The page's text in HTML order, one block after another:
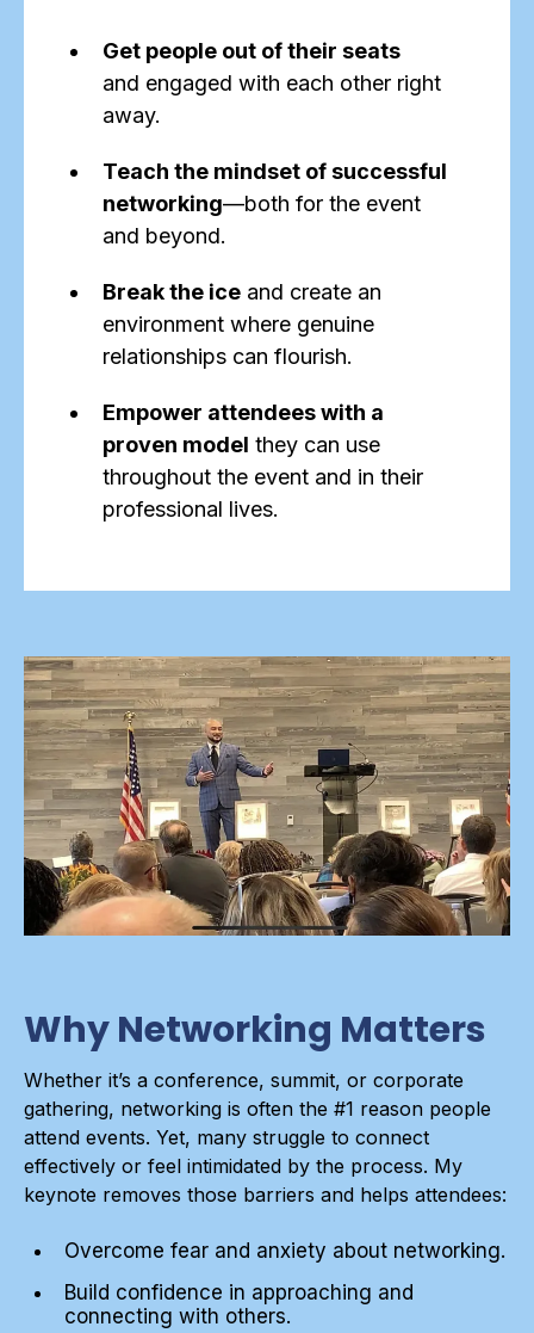
Get people out of their seats
and engaged with each other right
away.
Teach the mindset of successful
networking—both for the event
and beyond.
Break the ice and create an
environment where genuine
relationships can flourish.
Empower attendees with a
proven model they can use
throughout the event and in their
professional lives.
Why Networking Matters
Whether it’s a conference, summit, or corporate
gathering, networking is often the #1 reason people
attend events. Yet, many struggle to connect
effectively or feel intimidated by the process. My
keynote removes those barriers and helps attendees:
Overcome fear and anxiety about networking.
Build confidence in approaching and
connecting with others.